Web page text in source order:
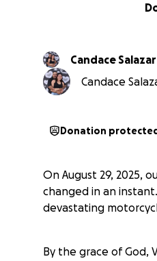
Candace Salazar
Candace
Donation protected
On August 29, 2025,
changed in an
devastating
By the grace of God,